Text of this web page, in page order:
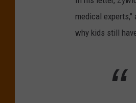
medical
why kids still